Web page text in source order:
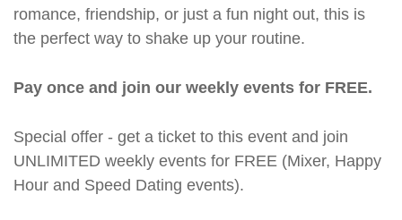
romance, friendship, or just a fun night out, this is
the perfect way to shake up your routine.
Pay once and join our weekly events for FREE.
Special offer - get a ticket to this event and join
UNLIMITED weekly events for FREE (Mixer, Happy
Hour and Speed Dating events).